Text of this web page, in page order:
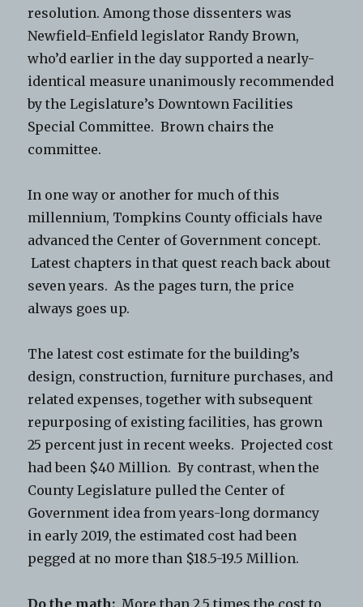
resolution. Among those dissenters was
Newfield-Enfield legislator Randy Brown,
who’d earlier in the day supported a nearly-
identical measure unanimously recommended
by the Legislature’s Downtown Facilities
Special Committee. Brown chairs the
committee.
In one way or another for much of this
millennium, Tompkins County officials have
advanced the Center of Government concept.
Latest chapters in that quest reach back about
seven years. As the pages turn, the price
always goes up.
The latest cost estimate for the building’s
design, construction, furniture purchases, and
related expenses, together with subsequent
repurposing of existing facilities, has grown
25 percent just in recent weeks. Projected cost
had been $40 Million. By contrast, when the
County Legislature pulled the Center of
Government idea from years-long dormancy
in early 2019, the estimated cost had been
pegged at no more than $18.5-19.5 Million.